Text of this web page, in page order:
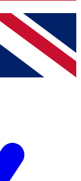
Future
and
Privacy